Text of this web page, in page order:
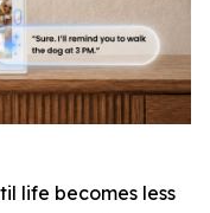
life becomes less